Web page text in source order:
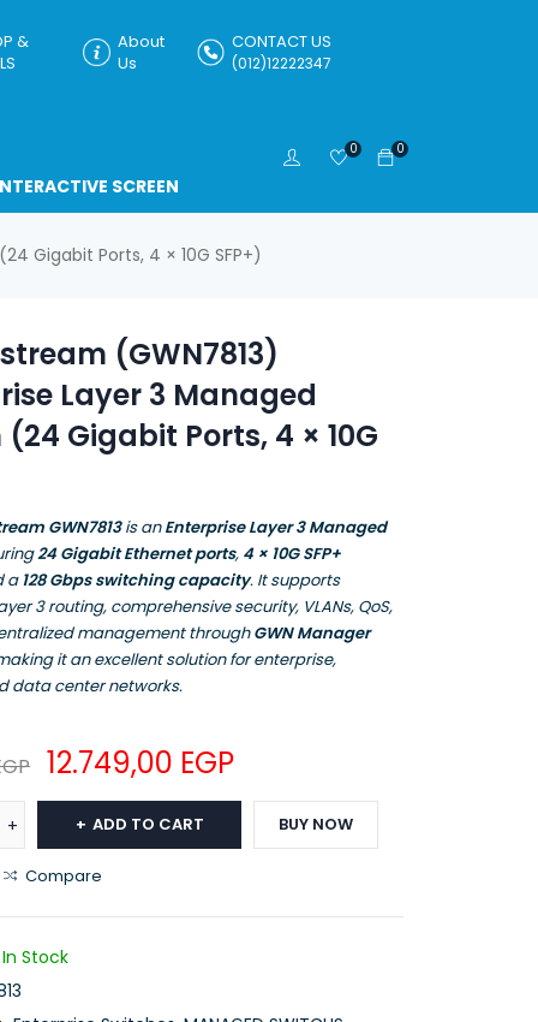
&
About
Us
CONTACT US
(012)12222347
SCREEN
0
0
Gigabit Ports, 4 × 10G SFP+)
(GWN7813)
Layer 3 Managed
Gigabit Ports, 4 × 10G
GWN7813is anEnterprise Layer 3 Managed
24 Gigabit Ethernet ports, 4 × 10G SFP+
a128 Gbps switching capacity. It supports
3 routing, comprehensive security, VLANs, QoS,
management throughGWN Manager
it an excellent solution for enterprise,
data center networks.
12.749,00 EGP
ADD TO CART BUY NOW
Compare
In Stock